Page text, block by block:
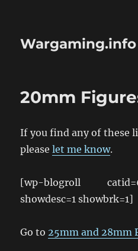
Wargaming.info
20mm
If you find any of these
pleaselet me know.
[wp-blogroll
showdesc=1 showbrk=1]
Go to25mm and 28mm